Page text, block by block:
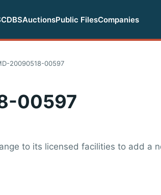
CDBSAuctionsPublic FilesCompanies
20090518-00597
00597
to its licensed facilities to add a